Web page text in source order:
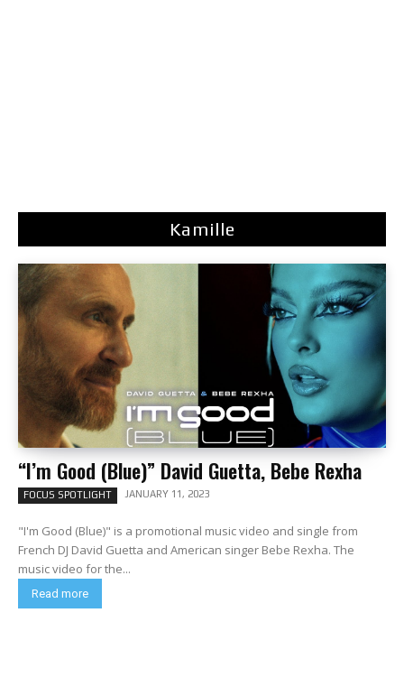
Kamille
“I’m Good (Blue)” David Guetta, Bebe Rexha
FOCUS SPOTLIGHT JANUARY 11, 2023
"I'm Good (Blue)" is a promotional music video and single from
French DJ David Guetta and American singer Bebe Rexha. The
music video for the...
Read more